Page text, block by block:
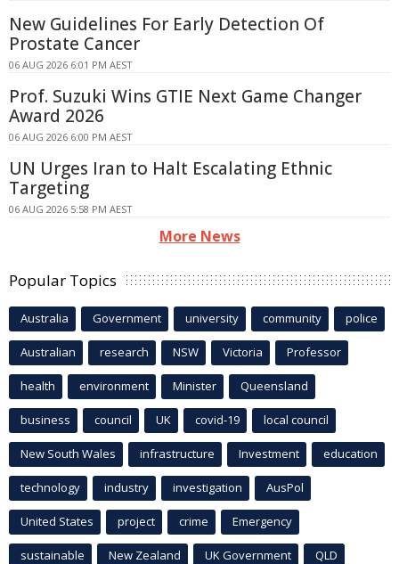
New Guidelines For Early Detection Of
Prostate Cancer
06 AUG 2026 6:01 PM AEST
Prof. Suzuki Wins GTIE Next Game Changer
Award 2026
06 AUG 2026 6:00 PM AEST
UN Urges Iran to Halt Escalating Ethnic
Targeting
06 AUG 2026 5:58 PM AEST
More News
Popular Topics
Australia Government university community police
Australian research NSW Victoria Professor
health environment Minister Queensland
business council UK covid-19 local council
New South Wales infrastructure Investment education
technology industry investigation AusPol
United States project crime Emergency
sustainable New Zealand UK Government QLD